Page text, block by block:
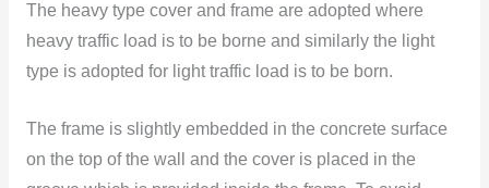
The heavy type cover and frame are adopted where
heavy traffic load is to be borne and similarly the light
type is adopted for light traffic load is to be born.
The frame is slightly embedded in the concrete surface
on the top of the wall and the cover is placed in the